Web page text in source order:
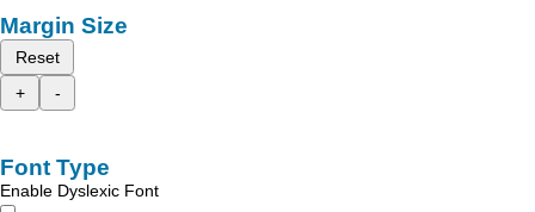
Margin Size
Reset
+
-
Font Type
Enable Dyslexic Font